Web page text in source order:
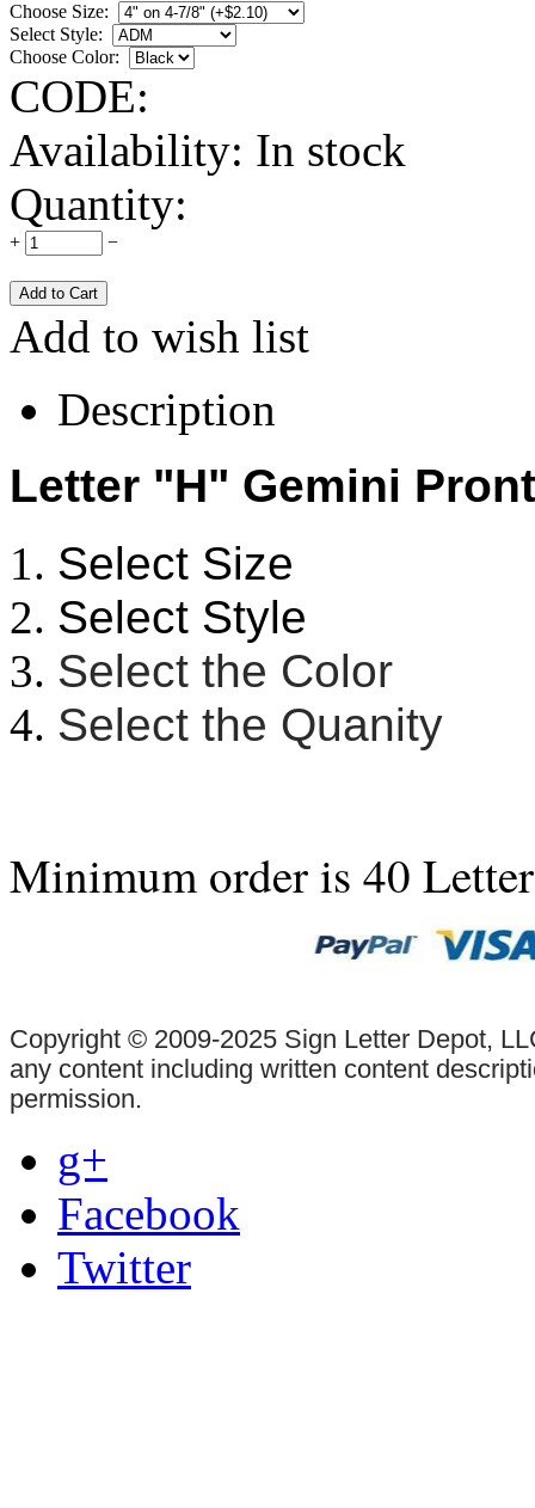
Choose Size:
Select Style:
Choose Color:
CODE:
Availability: In stock
Quantity:
+ −
Add to wish list
Description
Letter "H" Gemini
Select Size
Select Style
Select the Color
Select the Quanity
Minimum order is 40
Copyright © 2009-2025 Sign Letter Depot,
any content including written content
permission.
g+
Facebook
Twitter